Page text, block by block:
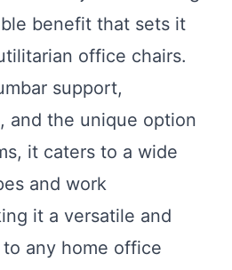
benefit that sets it
office chairs.
support,
and the unique option
it caters to a wide
and work
it a versatile and
any home office